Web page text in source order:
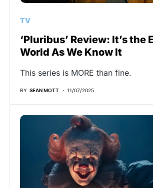
TV
‘Pluribus’ Review: It’s the
World As We Know It
This series is MORE than fine.
BY SEAN MOTT 11/07/2025